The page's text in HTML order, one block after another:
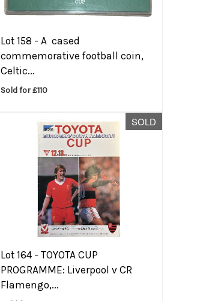
Lot 158 -A cased
commemorative football coin,
Celtic...
Sold for £110
SOLD
Lot 164 -TOYOTA CUP
PROGRAMME: Liverpool v CR
Flamengo,...